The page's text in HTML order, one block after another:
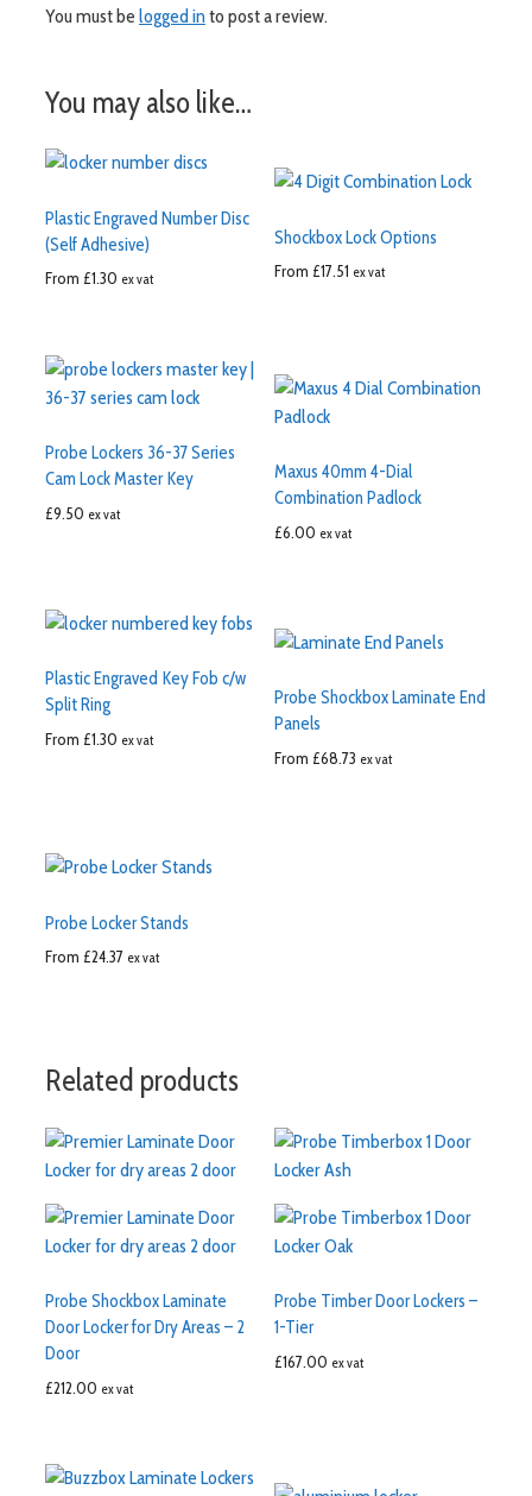
You must be logged into post a review.
You may also like…
Plastic Engraved Number Disc
(Self Adhesive)
From £1.30 ex vat
Shockbox Lock Options
From £17.51 ex vat
Probe Lockers 36-37 Series
Cam Lock Master Key
£9.50 ex vat
Maxus 40mm 4-Dial
Combination Padlock
£6.00 ex vat
Plastic Engraved Key Fob c/w
Split Ring
From £1.30 ex vat
Probe Shockbox Laminate End
Panels
From £68.73 ex vat
Probe Locker Stands
From £24.37 ex vat
Related products
Probe Shockbox Laminate
Door Locker for Dry Areas – 2
Door
£212.00 ex vat
Probe Timber Door Lockers –
1-Tier
£167.00 ex vat